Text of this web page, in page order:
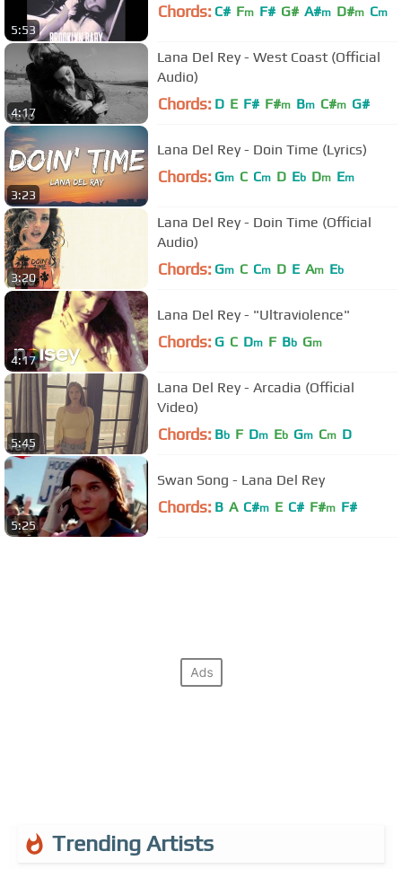
5:53
Chords: C# Fm F# G# A#m D#m Cm
4:17
Lana Del Rey - West Coast (Official
Audio)
Chords: D E F# F#m Bm C#m G#
3:23
Lana Del Rey - Doin Time (Lyrics)
Chords: Gm C Cm D Eb Dm Em
3:20
Lana Del Rey - Doin Time (Official
Audio)
Chords: Gm C Cm D E Am Eb
4:17
Lana Del Rey - "Ultraviolence"
Chords: G C Dm F Bb Gm
5:45
Lana Del Rey - Arcadia (Official
Video)
Chords: Bb F Dm Eb Gm Cm D
5:25
Swan Song - Lana Del Rey
Chords: B A C#m E C# F#m F#
Trending Artists